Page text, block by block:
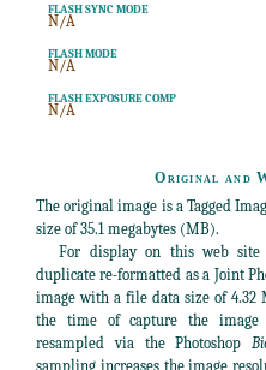
FLASH SYNC MODE
N/A
FLASH MODE
N/A
FLASH EXPOSURE COMP
N/A
Original and
The original image is a Tagged
size of 35.1 megabytes (MB).
For display on this web
duplicate re-formatted as a Joint
image with a file data size of
the time of capture the image
resampled via the Photoshop
sampling increases the image